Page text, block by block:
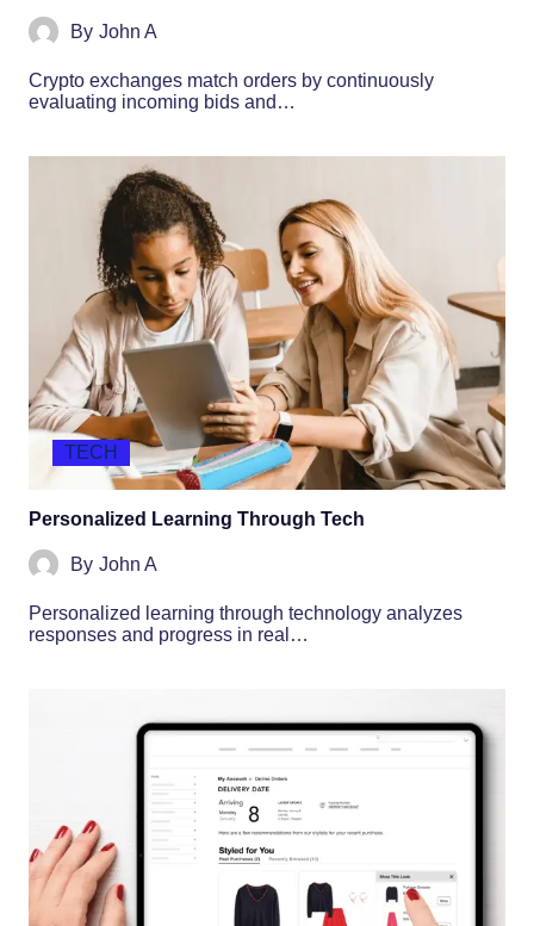
By John A
Crypto exchanges match orders by continuously
evaluating incoming bids and…
TECH
Personalized Learning Through Tech
By John A
Personalized learning through technology analyzes
responses and progress in real…